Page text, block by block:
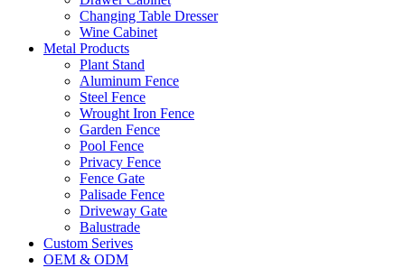
Changing Table Dresser
Wine Cabinet
Metal Products
Plant Stand
Aluminum Fence
Steel Fence
Wrought Iron Fence
Garden Fence
Pool Fence
Privacy Fence
Fence Gate
Palisade Fence
Driveway Gate
Balustrade
Custom Serives
OEM & ODM